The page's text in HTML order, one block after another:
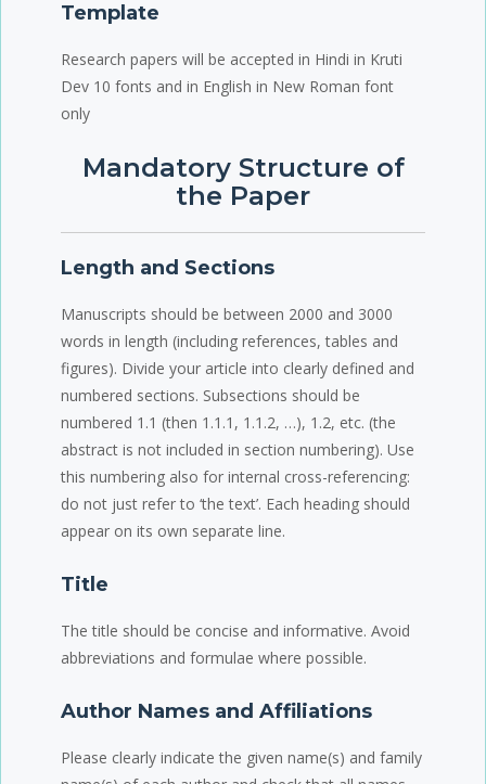
Template
Research papers will be accepted in Hindi in Kruti
Dev 10 fonts and in English in New Roman font
only
Mandatory Structure of
the Paper
Length and Sections
Manuscripts should be between 2000 and 3000
words in length (including references, tables and
figures). Divide your article into clearly defined and
numbered sections. Subsections should be
numbered 1.1 (then 1.1.1, 1.1.2, …), 1.2, etc. (the
abstract is not included in section numbering). Use
this numbering also for internal cross-referencing:
do not just refer to ‘the text’. Each heading should
appear on its own separate line.
Title
The title should be concise and informative. Avoid
abbreviations and formulae where possible.
Author Names and Affiliations
Please clearly indicate the given name(s) and family